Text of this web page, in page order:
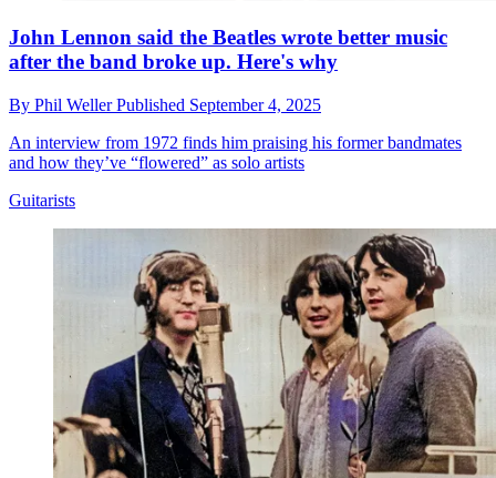
John Lennon said the Beatles wrote better music
after the band broke up. Here's why
By Phil WellerPublished September 4, 2025
An interview from 1972 finds him praising his former bandmates
and how they’ve “flowered” as solo artists
Guitarists